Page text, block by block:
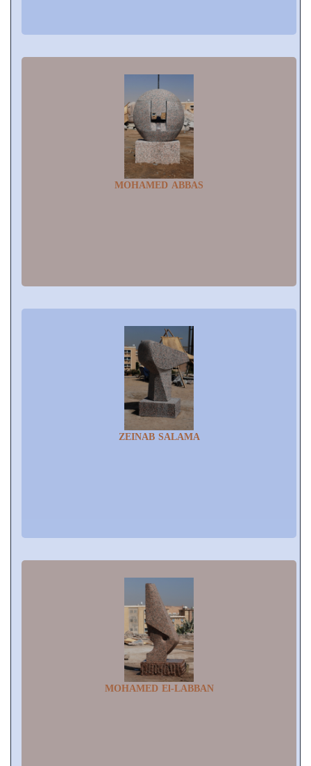
MOHAMED ABBAS
ZEINAB SALAMA
MOHAMED El-LABBAN